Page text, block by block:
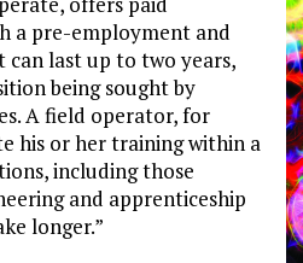
a pre-employment and
last up to two years,
being sought by
A field operator, for
his or her training within a
including those
and apprenticeship
longer.”